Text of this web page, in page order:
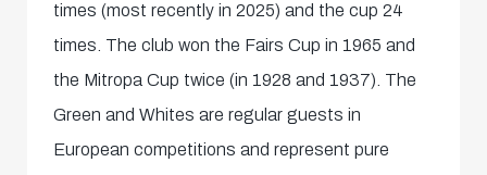
times (most recently in 2025) and the cup 24
times. The club won the Fairs Cup in 1965 and
the Mitropa Cup twice (in 1928 and 1937). The
Green and Whites are regular guests in
European competitions and represent pure